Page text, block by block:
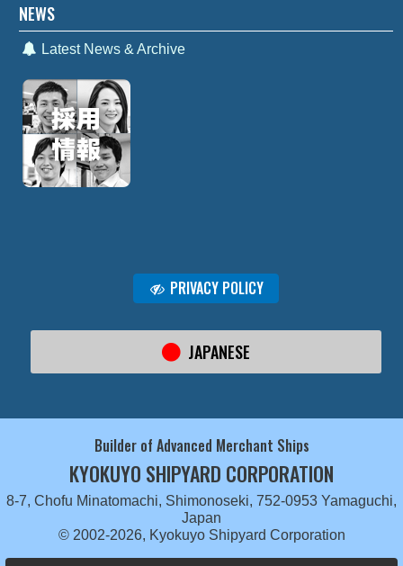
NEWS
Latest News & Archive
PRIVACY POLICY
JAPANESE
Builder of Advanced Merchant Ships
KYOKUYO SHIPYARD CORPORATION
8-7, Chofu Minatomachi, Shimonoseki, 752-0953 Yamaguchi,
Japan
© 2002-2026, Kyokuyo Shipyard Corporation